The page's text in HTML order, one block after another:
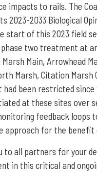
impacts to rails. The
2023-2033 Biological
start of this 2023 field
two treatment at
Main, Arrowhead
Marsh, Citation Marsh
had been restricted since
at these sites over
feedback loops
approach for the benefit
to all partners for your
in this critical and